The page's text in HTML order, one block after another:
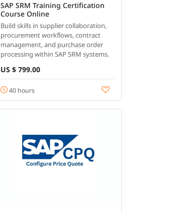
SAP SRM Training Certification
Course Online
Build skills in supplier collaboration,
procurement workflows, contract
management, and purchase order
processing within SAP SRM systems.
US $ 799.00
40 hours